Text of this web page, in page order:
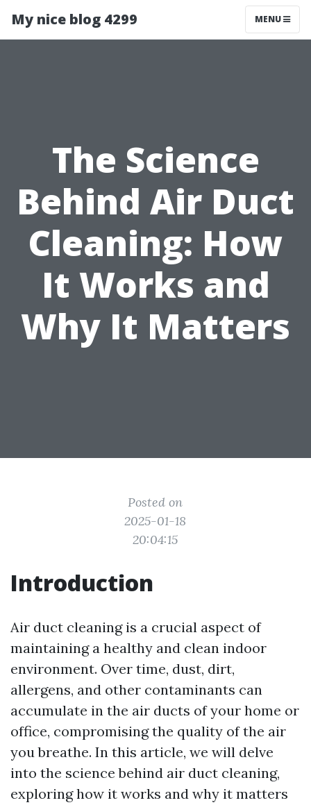
My nice blog 4299 MENU
The Science
Behind Air Duct
Cleaning: How
It Works and
Why It Matters
Posted on
2025-01-18
20:04:15
Introduction
Air duct cleaning is a crucial aspect of
maintaining a healthy and clean indoor
environment. Over time, dust, dirt,
allergens, and other contaminants can
accumulate in the air ducts of your home or
office, compromising the quality of the air
you breathe. In this article, we will delve
into the science behind air duct cleaning,
exploring how it works and why it matters